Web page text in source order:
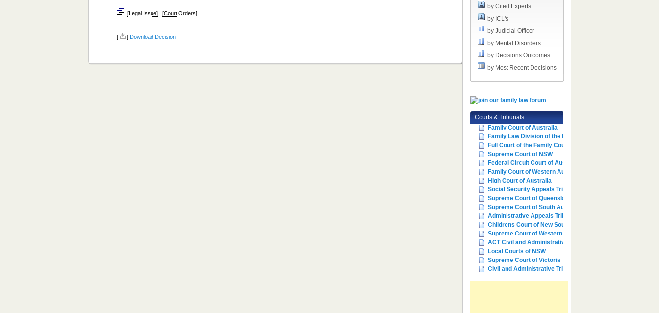
[Legal Issue] [Court Orders]
[ ] Download Decision
by Cited Experts
by ICL's
by Judicial Officer
by Mental Disorders
by Decisions Outcomes
by Most Recent Decisions
Courts & Tribunals
Family Court of Australia
Family Law Division of the Fe...
Full Court of the Family Cour...
Supreme Court of NSW
Federal Circuit Court of Aust...
Family Court of Western Austr...
High Court of Australia
Social Security Appeals Tribunal
Supreme Court of Queensland
Supreme Court of South Australia
Administrative Appeals Tribun...
Childrens Court of New South ...
Supreme Court of Western Aust...
ACT Civil and Administrative ...
Local Courts of NSW
Supreme Court of Victoria
Civil and Administrative Trib...